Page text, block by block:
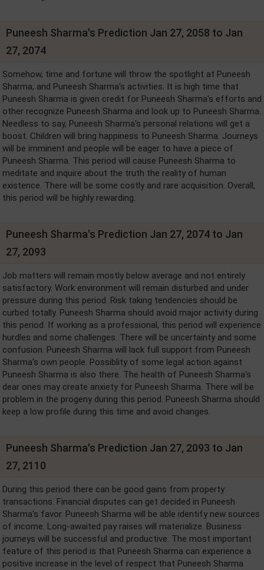
Puneesh Sharma's Prediction Jan 27, 2058 to Jan
27, 2074
Somehow, time and fortune will throw the spotlight at Puneesh
Sharma, and Puneesh Sharma's activities. It is high time that
Puneesh Sharma is given credit for Puneesh Sharma's efforts and
other recognize Puneesh Sharma and look up to Puneesh Sharma.
Needless to say, Puneesh Sharma's personal relations will get a
boost. Children will bring happiness to Puneesh Sharma. Journeys
will be imminent and people will be eager to have a piece of
Puneesh Sharma. This period will cause Puneesh Sharma to
meditate and inquire about the truth the reality of human
existence. There will be some costly and rare acquisition. Overall,
this period will be highly rewarding.
Puneesh Sharma's Prediction Jan 27, 2074 to Jan
27, 2093
Job matters will remain mostly below average and not entirely
satisfactory. Work environment will remain disturbed and under
pressure during this period. Risk taking tendencies should be
curbed totally. Puneesh Sharma should avoid major activity during
this period. If working as a professional, this period will experience
hurdles and some challenges. There will be uncertainty and some
confusion. Puneesh Sharma will lack full support from Puneesh
Sharma's own people. Possiblity of some legal action against
Puneesh Sharma is also there. The health of Puneesh Sharma's
dear ones may create anxiety for Puneesh Sharma. There will be
problem in the progeny during this period. Puneesh Sharma should
keep a low profile during this time and avoid changes.
Puneesh Sharma's Prediction Jan 27, 2093 to Jan
27, 2110
During this period there can be good gains from property
transactions. Financial disputes can get decided in Puneesh
Sharma's favor. Puneesh Sharma will be able identify new sources
of income. Long-awaited pay raises will materialize. Business
journeys will be successful and productive. The most important
feature of this period is that Puneesh Sharma can experience a
positive increase in the level of respect that Puneesh Sharma